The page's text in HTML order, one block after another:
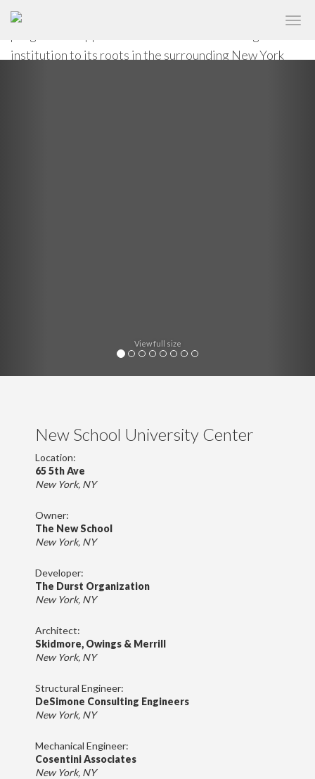
✕
circulation system, reflecting The New School’s
institution to its roots in the surrounding New York
View full size
New School University Center
Location:
65 5th Ave
New York, NY
Owner:
The New School
New York, NY
Developer:
The Durst Organization
New York, NY
Architect:
Skidmore, Owings & Merrill
New York, NY
Structural Engineer:
DeSimone Consulting Engineers
New York, NY
Mechanical Engineer:
Cosentini Associates
New York, NY